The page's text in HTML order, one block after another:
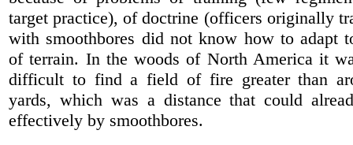
target practice), of doctrine (officers originally
with smoothbores did not know how to adapt
of terrain. In the woods of North America it
difficult to find a field of fire greater than
yards, which was a distance that could
effectively by smoothbores.